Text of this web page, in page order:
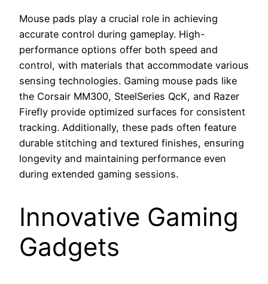
Mouse pads play a crucial role in achieving
accurate control during gameplay. High-
performance options offer both speed and
control, with materials that accommodate various
sensing technologies. Gaming mouse pads like
the Corsair MM300, SteelSeries QcK, and Razer
Firefly provide optimized surfaces for consistent
tracking. Additionally, these pads often feature
durable stitching and textured finishes, ensuring
longevity and maintaining performance even
during extended gaming sessions.
Innovative Gaming
Gadgets